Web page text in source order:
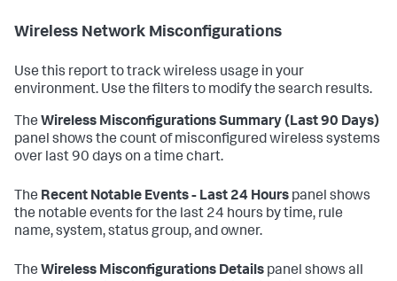
Wireless Network Misconfigurations
Use this report to track wireless usage in your
environment. Use the filters to modify the search results.
The Wireless Misconfigurations Summary (Last 90 Days)
panel shows the count of misconfigured wireless systems
over last 90 days on a time chart.
The Recent Notable Events - Last 24 Hours panel shows
the notable events for the last 24 hours by time, rule
name, system, status group, and owner.
The Wireless Misconfigurations Details panel shows all